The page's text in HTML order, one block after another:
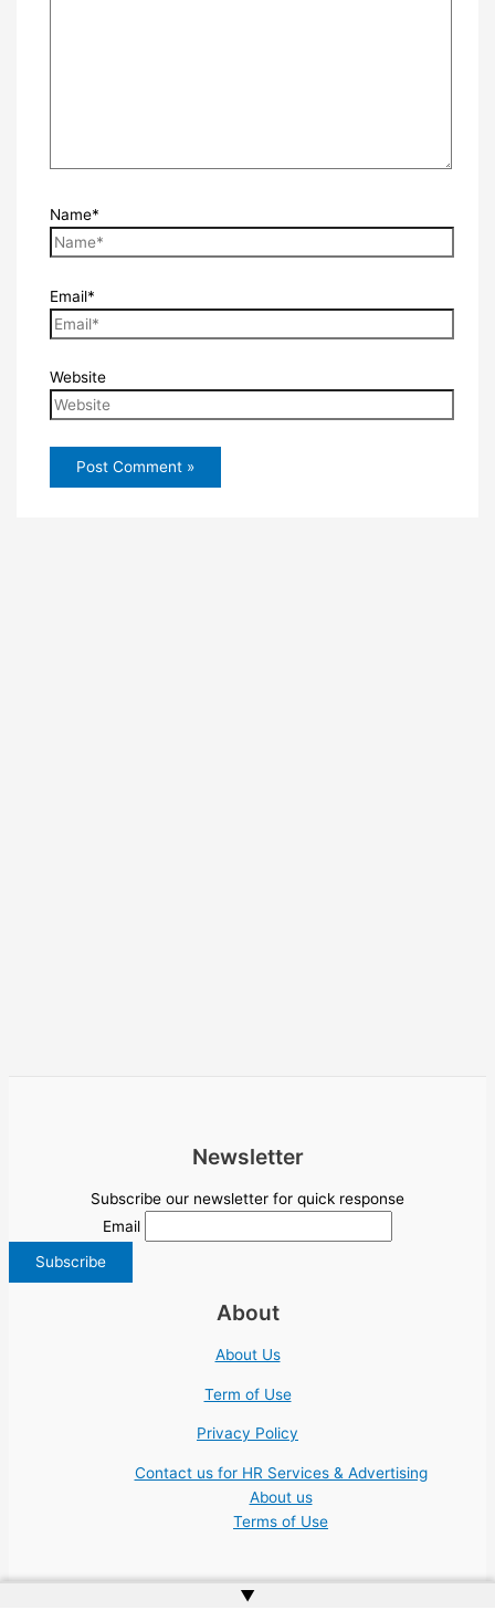
Name*
Email*
Website
Newsletter
Subscribe our newsletter for quick response
Email
About
About Us
Term of Use
Privacy Policy
Contact us for HR Services & Advertising
About us
Terms of Use
▲